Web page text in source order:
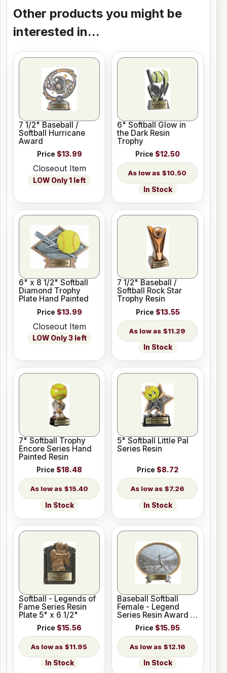
Other products you might be
interested in...
7 1/2" Baseball /
Softball Hurricane
Award
Price $13.99
Closeout Item
LOW Only 1 left
6" Softball Glow in
the Dark Resin
Trophy
Price $12.50
$10.50
In Stock
6" x 8 1/2" Softball
Diamond Trophy
Plate Hand Painted
Price $13.99
Closeout Item
LOW Only 3 left
7 1/2" Baseball /
Softball Rock Star
Trophy Resin
Price $13.55
$11.29
In Stock
7" Softball Trophy
Encore Series Hand
Painted Resin
Price $18.48
$15.40
In Stock
5" Softball Little Pal
Series Resin
Price $8.72
$7.26
In Stock
Softball - Legends of
Fame Series Resin
Plate 5" x 6 1/2"
Price $15.56
$11.95
In Stock
Baseball Softball
Female - Legend
Series Resin Award 6
1/2" x 6"
Price $15.95
$12.16
In Stock